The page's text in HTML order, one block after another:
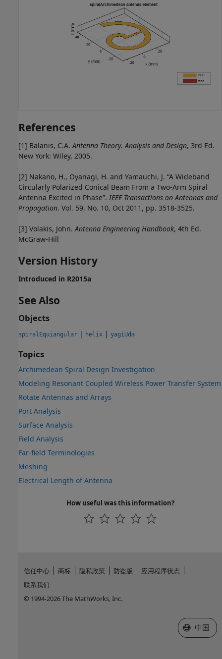
References
[1] Balanis, C.A.Antenna Theory. Analysis and Design, 3rd Ed.
New York: Wiley, 2005.
[2] Nakano, H., Oyanagi, H. and Yamauchi, J. “A Wideband
Circularly Polarized Conical Beam From a Two-Arm Spiral
Antenna Excited in Phase”. IEEE Transactions on Antennas and
Propagation. Vol. 59, No. 10, Oct 2011, pp. 3518-3525.
[3] Volakis, John.Antenna Engineering Handbook, 4th Ed.
McGraw-Hill
Version History
Introduced in R2015a
See Also
Objects
spiralEquiangular | helix | yagiUda
Topics
Archimedean Spiral Design Investigation
Modeling Resonant Coupled Wireless Power Transfer System
Rotate Antennas and Arrays
Port Analysis
Surface Analysis
Field Analysis
Far-field Terminologies
Meshing
Electrical Length of Antenna
How useful was this information?
信任中心 商标 隐私政策 防盗版
应用程序状态
联系我们
© 1994-2026 The MathWorks, Inc.
选择网站
中国